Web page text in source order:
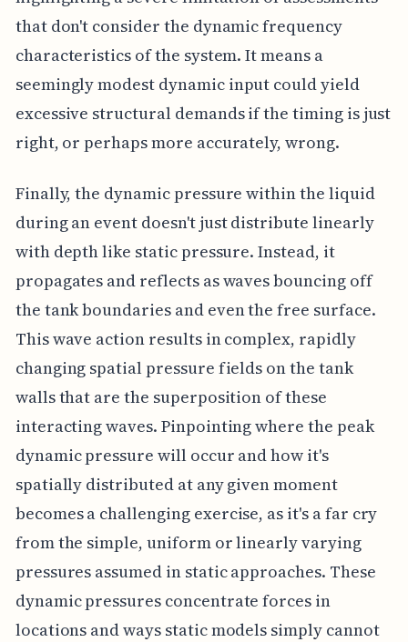
that don't consider the dynamic frequency
characteristics of the system. It means a
seemingly modest dynamic input could yield
excessive structural demands if the timing is just
right, or perhaps more accurately, wrong.
Finally, the dynamic pressure within the liquid
during an event doesn't just distribute linearly
with depth like static pressure. Instead, it
propagates and reflects as waves bouncing off
the tank boundaries and even the free surface.
This wave action results in complex, rapidly
changing spatial pressure fields on the tank
walls that are the superposition of these
interacting waves. Pinpointing where the peak
dynamic pressure will occur and how it's
spatially distributed at any given moment
becomes a challenging exercise, as it's a far cry
from the simple, uniform or linearly varying
pressures assumed in static approaches. These
dynamic pressures concentrate forces in
locations and ways static models simply cannot